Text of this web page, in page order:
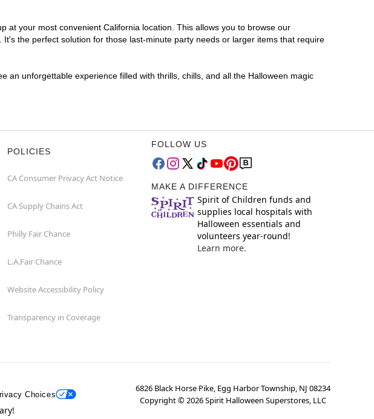
at your most convenient California location. This allows you to browse our
the perfect solution for those last-minute party needs or larger items that require
an unforgettable experience filled with thrills, chills, and all the Halloween magic
POLICIES
CA Consumer Privacy Act Notice
CA Supply Chains Act
Philly Fair Chance
L.A.Fair Chance
Website Accessibility Policy
Transparency in Coverage
FOLLOW US
MAKE A DIFFERENCE
Spirit of Children funds and
supplies local hospitals with
Halloween essentials and
volunteers year-round!
Learn more.
Choices
6826 Black Horse Pike, Egg Harbor Township, NJ 08234
Copyright ©2026Spirit Halloween Superstores, LLC